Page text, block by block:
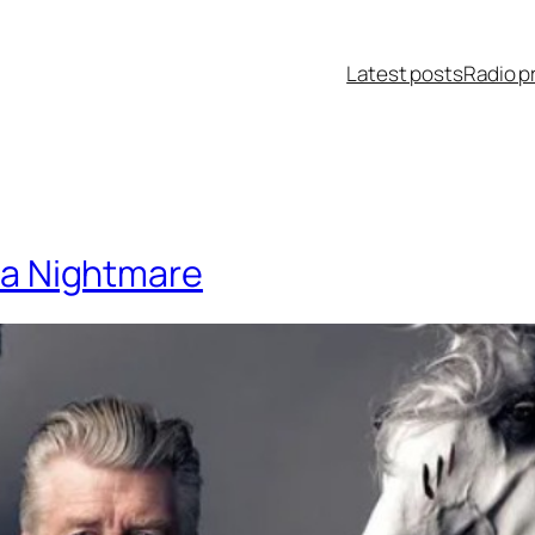
Latest postsRadio
Nightmare